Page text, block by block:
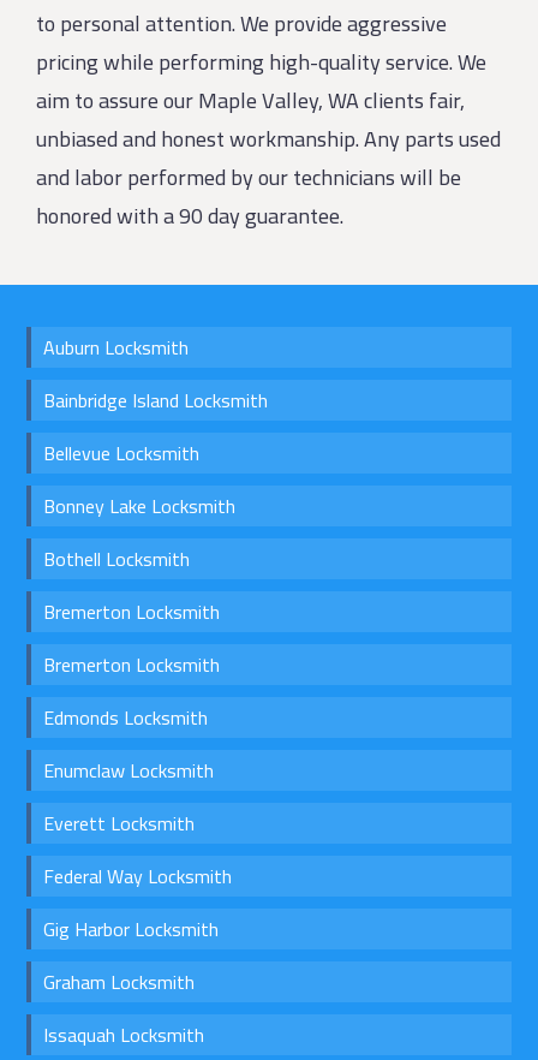
to personal attention. We provide aggressive
pricing while performing high-quality service. We
aim to assure our Maple Valley, WA clients fair,
unbiased and honest workmanship. Any parts used
and labor performed by our technicians will be
honored with a 90 day guarantee.
Auburn Locksmith
Bainbridge Island Locksmith
Bellevue Locksmith
Bonney Lake Locksmith
Bothell Locksmith
Bremerton Locksmith
Bremerton Locksmith
Edmonds Locksmith
Enumclaw Locksmith
Everett Locksmith
Federal Way Locksmith
Gig Harbor Locksmith
Graham Locksmith
Issaquah Locksmith